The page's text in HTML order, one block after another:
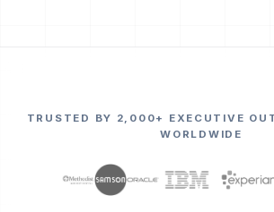
TRUSTED BY 2,000+ EXECUTIVE
WORLDWIDE